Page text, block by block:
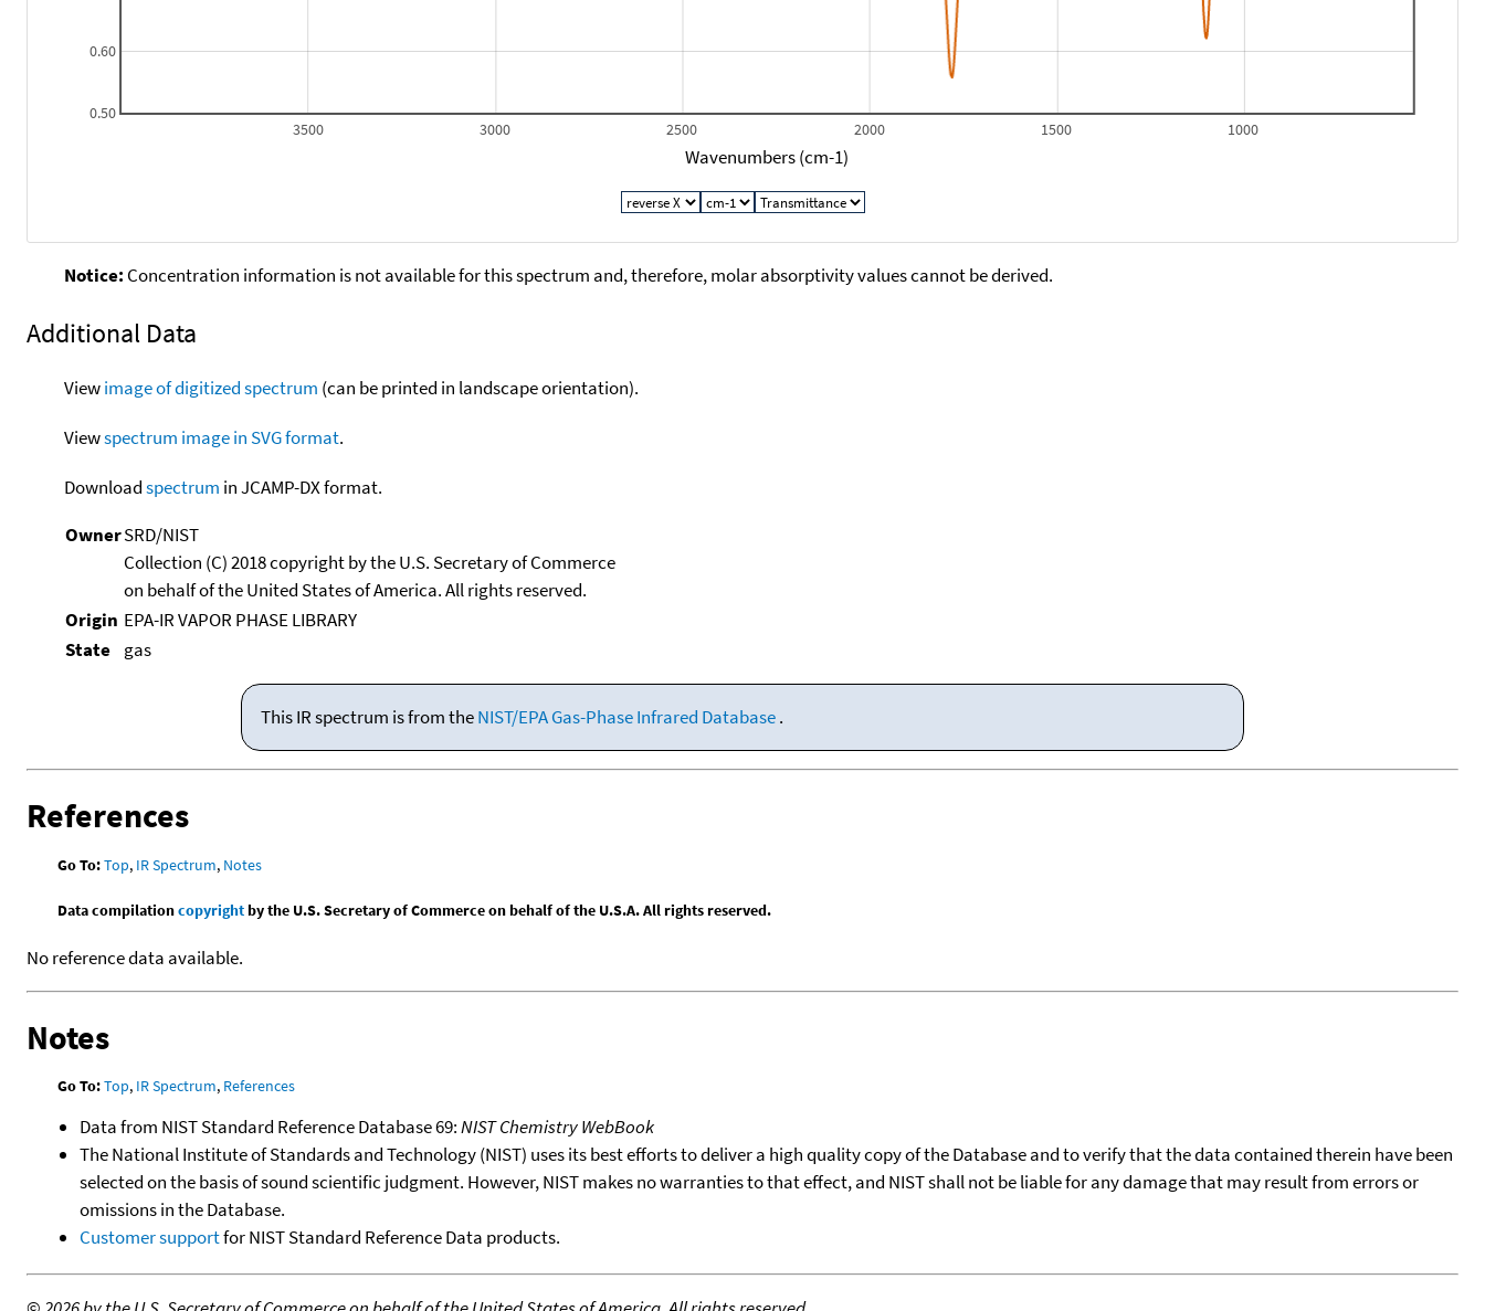
1000
1500
2000
2500
3000
3500
0.50
0.60
Wavenumbers (cm-1)
Notice: Concentration information is not available for this spectrum and, therefore, molar absorptivity values cannot be derived.
Additional Data
Viewimage of digitized spectrum (can be printed in landscape orientation).
Viewspectrum image in SVG format.
Downloadspectrum in JCAMP-DX format.
OwnerSRD/NIST
Collection (C) 2018 copyright by the U.S. Secretary of Commerce
on behalf of the United States of America. All rights reserved.
Origin EPA-IR VAPOR PHASE LIBRARY
State gas
This IR spectrum is from theNIST/EPA Gas-Phase Infrared Database.
References
Go To:Top, IR Spectrum, Notes
Data compilationcopyrightby the U.S. Secretary of Commerce on behalf of the U.S.A. All rights reserved.
No reference data available.
Notes
Go To:Top, IR Spectrum, References
Data from NIST Standard Reference Database 69:NIST Chemistry WebBook
The National Institute of Standards and Technology (NIST) uses its best efforts to deliver a high quality copy of the Database and to verify that the data contained therein have been
selected on the basis of sound scientific judgment. However, NIST makes no warranties to that effect, and NIST shall not be liable for any damage that may result from errors or
omissions in the Database.
Customer supportfor NIST Standard Reference Data products.